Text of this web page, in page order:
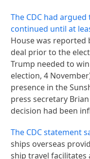
The CDC had
continued until at
House was reported
deal prior to the
Trump needed to
election, 4
presence in the
press secretary
decision had been
The CDC statement
ships overseas
ship travel